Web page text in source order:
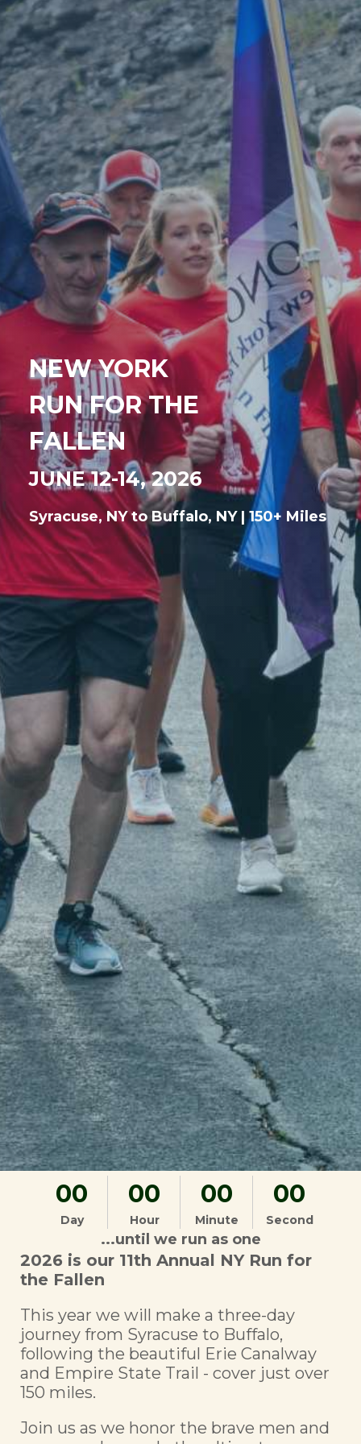
NEW YORK
RUN FOR THE
FALLEN
JUNE 12-14, 2026
Syracuse, NY to Buffalo, NY | 150+ Miles
00
Day
00
Hour
00
Minute
00
Second
...until we run as one
2026 is our 11th Annual NY Run for
the Fallen
This year we will make a three-day
journey from Syracuse to Buffalo,
following the beautiful Erie Canalway
and Empire State Trail - cover just over
150 miles.
Join us as we honor the brave men and